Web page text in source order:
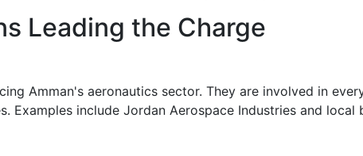
Leading the Charge
Amman's aeronautics sector. They are involved in
include Jordan Aerospace Industries and local